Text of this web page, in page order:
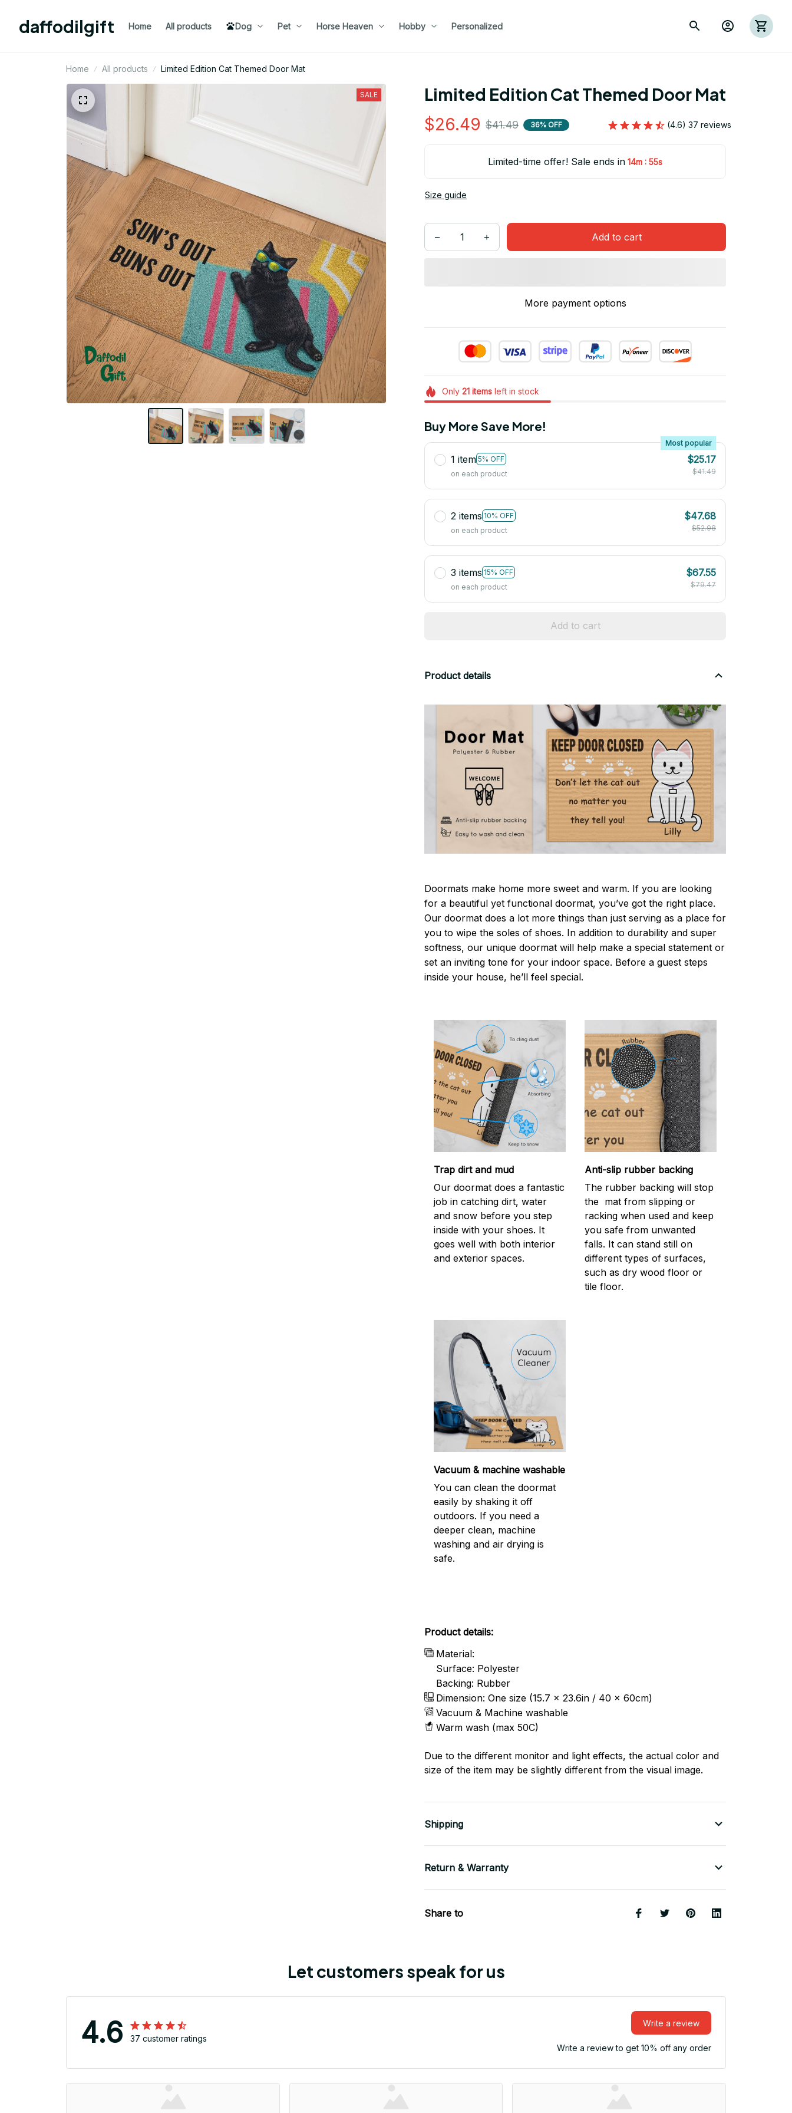
daffodilgift Home All products Dog Pet Horse Heaven Hobby Personalized
Home All products Limited Edition Cat Themed Door Mat
SALE Limited Edition Cat Themed Door Mat
$26.49 $41.49 36% OFF (4.6) 37 reviews
Limited-time offer! Sale ends in 14m : 54s
Size guide
Add to cart
More payment options
Only 21itemsleft in stock
Buy More Save More!
1 item 5% OFF
Most popular
on each product
$25.17
$41.49
2 items 10% OFF
on each product
$47.68
$52.98
3 items 15% OFF
on each product
$67.55
$79.47
Add to cart
Product details
Doormats make home more sweet and warm. If you are looking
for a beautiful yet functional doormat, you’ve got the right place.
Our doormat does a lot more things than just serving as a place for
you to wipe the soles of shoes. In addition to durability and super
softness, our unique doormat will help make a special statement or
set an inviting tone for your indoor space. Before a guest steps
inside your house, he’ll feel special.
Trap dirt and mud
Our doormat does a fantastic
job in catching dirt, water
and snow before you step
inside with your shoes. It
goes well with both interior
and exterior spaces.
Anti-slip rubber backing
The rubber backing will stop
the mat from slipping or
racking when used and keep
you safe from unwanted
falls. It can stand still on
different types of surfaces,
such as dry wood floor or
tile floor.
Vacuum & machine washable
You can clean the doormat
easily by shaking it off
outdoors. If you need a
deeper clean, machine
washing and air drying is
safe.
Product details:
Material:
Surface: Polyester
Backing: Rubber
Dimension: One size (15.7 x 23.6in / 40 x 60cm)
Vacuum & Machine washable
Warm wash (max 50C)
Due to the different monitor and light effects, the actual color and
size of the item may be slightly different from the visual image.
Shipping
Return & Warranty
Share to
Let customers speak for us
4.6 37 customer ratings
Write a review
Write a review to get 10% off any order